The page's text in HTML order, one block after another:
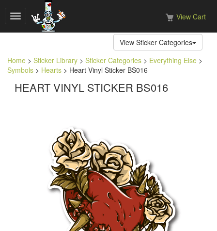
Toggle
navigation
View Cart
View Sticker Categories
Home > Sticker Library > Sticker Categories > Everything Else >
Symbols > Hearts > Heart Vinyl Sticker BS016
HEART VINYL STICKER BS016